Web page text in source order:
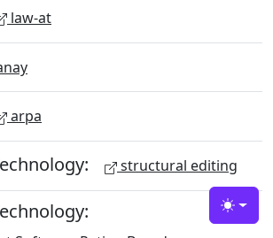
law-at
arpa
structural editing